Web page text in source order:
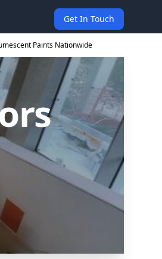
Get In Touch
Paints Nationwide